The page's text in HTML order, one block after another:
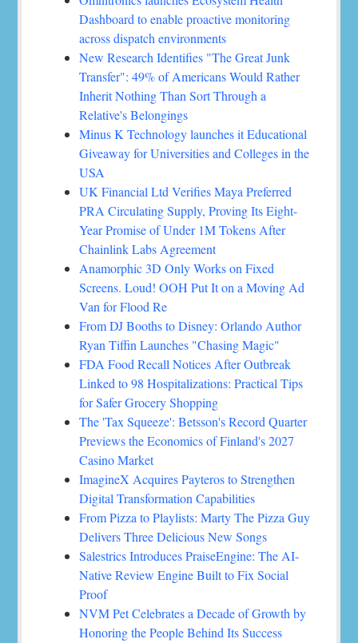
Dashboard to enable proactive monitoring
across dispatch environments
New Research Identifies "The Great Junk
Transfer": 49% of Americans Would Rather
Inherit Nothing Than Sort Through a
Relative's Belongings
Minus K Technology launches it Educational
Giveaway for Universities and Colleges in the
USA
UK Financial Ltd Verifies Maya Preferred
PRA Circulating Supply, Proving Its Eight-
Year Promise of Under 1M Tokens After
Chainlink Labs Agreement
Anamorphic 3D Only Works on Fixed
Screens. Loud! OOH Put It on a Moving Ad
Van for Flood Re
From DJ Booths to Disney: Orlando Author
Ryan Tiffin Launches "Chasing Magic"
FDA Food Recall Notices After Outbreak
Linked to 98 Hospitalizations: Practical Tips
for Safer Grocery Shopping
The 'Tax Squeeze': Betsson's Record Quarter
Previews the Economics of Finland's 2027
Casino Market
ImagineX Acquires Payteros to Strengthen
Digital Transformation Capabilities
From Pizza to Playlists: Marty The Pizza Guy
Delivers Three Delicious New Songs
Salestrics Introduces PraiseEngine: The AI-
Native Review Engine Built to Fix Social
Proof
NVM Pet Celebrates a Decade of Growth by
Honoring the People Behind Its Success